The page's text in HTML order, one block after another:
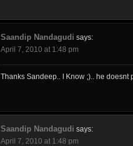
Saandip Nandagudi says:
April 7, 2010 at 1:48 pm
Thanks Sandeep.. I Know ;).. he doesnt
Saandip Nandagudi says:
April 7, 2010 at 1:48 pm